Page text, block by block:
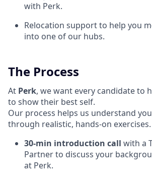
with Perk.
Relocation support to help you
into one of our hubs.
The Process
At Perk, we want every candidate to
to show their best self.
Our process helps us understand
through realistic, hands-on exercises.
30-min introduction call with a
Partner to discuss your
at Perk.